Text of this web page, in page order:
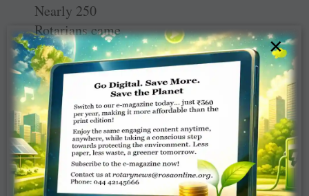
Nearly 250
Rotarians came
together to
celebrate the
differences in
their
communities and
to experience the
region like no
other.
×